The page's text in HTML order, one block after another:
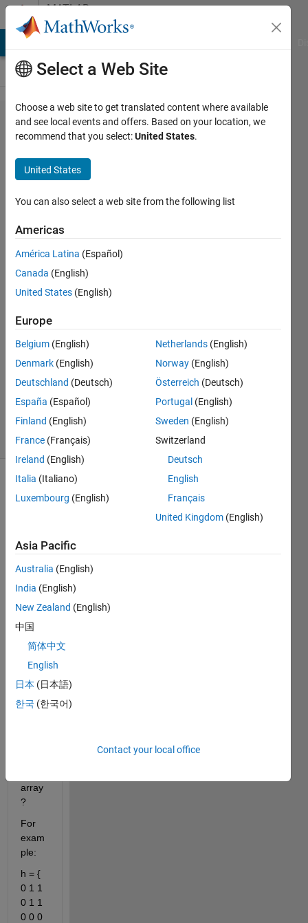
Skip to contentMATLAB
Answers
How to
get the
binary
value
inside
the
binary
image?
Qing
7 Aug
2012
2
Answers
Accepted
14 Views
(30 days)
How
to
extra
binar
y
value
insid
e the
binar
array
?
For
exam
ple:
h = {
0 1 1
0 1 1
0 0 0
Select a Web Site
Choose a web site to get translated content where available
and see local events and offers. Based on your location, we
recommend that you select:United States.
United States
You can also select a web site from the following list
Americas
América Latina (Español)
Canada (English)
United States (English)
Europe
Belgium (English)
Denmark (English)
Deutschland (Deutsch)
España (Español)
Finland (English)
France (Français)
Ireland (English)
Italia (Italiano)
Luxembourg (English)
Netherlands (English)
Norway (English)
Österreich (Deutsch)
Portugal (English)
Sweden (English)
Switzerland
Deutsch
English
Français
United Kingdom (English)
Asia Pacific
Australia (English)
India (English)
New Zealand (English)
中国
简体中文
English
日本 (日本語)
한국 (한국어)
Contact your local office